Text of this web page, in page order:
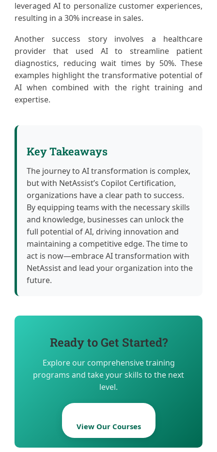
leveraged AI to personalize customer experiences,
resulting in a 30% increase in sales.
Another success story involves a healthcare
provider that used AI to streamline patient
diagnostics, reducing wait times by 50%. These
examples highlight the transformative potential of
AI when combined with the right training and
expertise.
Key Takeaways
The journey to AI transformation is complex,
but with NetAssist’s Copilot Certification,
organizations have a clear path to success.
By equipping teams with the necessary skills
and knowledge, businesses can unlock the
full potential of AI, driving innovation and
maintaining a competitive edge. The time to
act is now—embrace AI transformation with
NetAssist and lead your organization into the
future.
Ready to Get Started?
Explore our comprehensive training
programs and take your skills to the next
level.
View Our Courses